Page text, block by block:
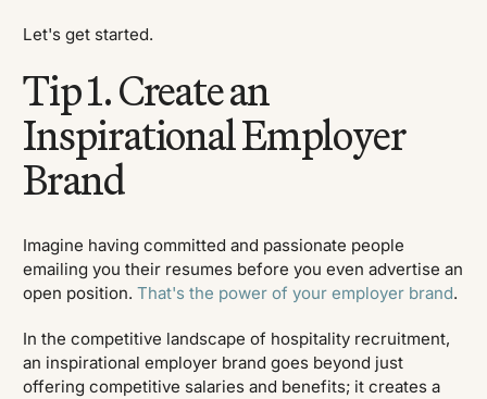
Let's get started.
Tip 1. Create an
Inspirational Employer
Brand
Imagine having committed and passionate people
emailing you their resumes before you even advertise an
open position.That's the power of your employer brand.
In the competitive landscape of hospitality recruitment,
an inspirational employer brand goes beyond just
offering competitive salaries and benefits; it creates a